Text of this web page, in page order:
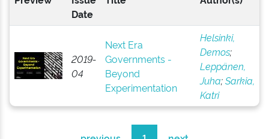
Date
2019-
04
Next Era
Governments -
Beyond
Experimentation
Helsinki,
Demos;
Leppänen,
Juha;Sarkia,
Katri